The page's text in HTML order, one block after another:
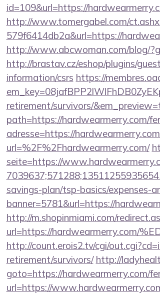
id=109&url=https://
http://www.tomergabel.com/
579f6414db2a&url=https://
http://www.abcwoman.com/blog/
http://brastav.cz/eshop/plugins/
information/csrs https://
retirement/survivors/
path=https://hardwearmerry.com/
adresse=https://
url=%2F%2Fhardwearmerry.com/
seite=https://
savings-plan/tsp-basics/expenses-
banner=5781&url=https://
http://m.shopinmiami.com/
url=https://hardwearmerry.com/
http://count.erois2.tv/cgi/
retirement/survivors/ http://
goto=https://hardwearmerry.com/
url=https://